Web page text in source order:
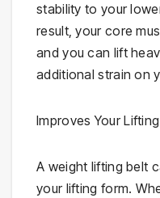
stability to your
result, your core
and you can lift
additional strain on
Improves Your
A weight lifting belt
your lifting form.